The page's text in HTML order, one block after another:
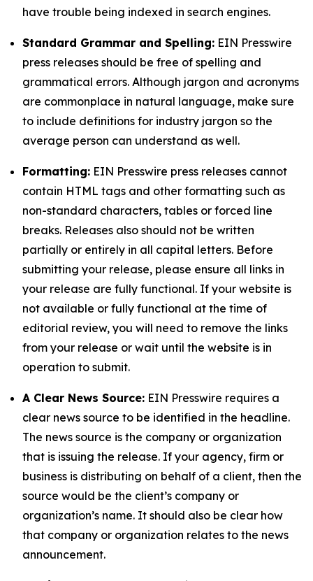
have trouble being indexed in search engines.
Standard Grammar and Spelling: EIN Presswire
press releases should be free of spelling and
grammatical errors. Although jargon and acronyms
are commonplace in natural language, make sure
to include definitions for industry jargon so the
average person can understand as well.
Formatting: EIN Presswire press releases cannot
contain HTML tags and other formatting such as
non-standard characters, tables or forced line
breaks. Releases also should not be written
partially or entirely in all capital letters. Before
submitting your release, please ensure all links in
your release are fully functional. If your website is
not available or fully functional at the time of
editorial review, you will need to remove the links
from your release or wait until the website is in
operation to submit.
A Clear News Source: EIN Presswire requires a
clear news source to be identified in the headline.
The news source is the company or organization
that is issuing the release. If your agency, firm or
business is distributing on behalf of a client, then the
source would be the client’s company or
organization’s name. It should also be clear how
that company or organization relates to the news
announcement.